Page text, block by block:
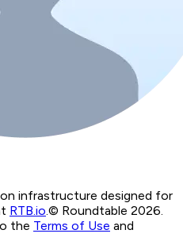
infrastructure designed for
RTB.io © Roundtable 2026.
the Terms of Use and